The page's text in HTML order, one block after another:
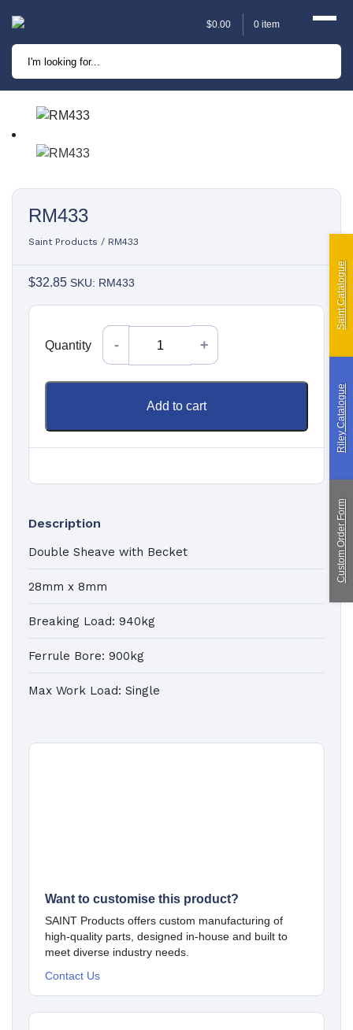
Marine
Camping
Automotive
Lift Curtains
KingPin Eco Packs and
About Saint
Contact Us
$0.00 0 item
RM433
Saint Products / RM433
$32.85 SKU: RM433
Quantity
Add to cart
Description
Double Sheave with Becket
28mm x 8mm
Breaking Load: 940kg
Ferrule Bore: 900kg
Max Work Load: Single
Want to customise this product?
SAINT Products offers custom manufacturing of
high-quality parts, designed in-house and built to
meet diverse industry needs.
Contact Us
Saint Catalogue
Riley Catalogue
Custom Order Form